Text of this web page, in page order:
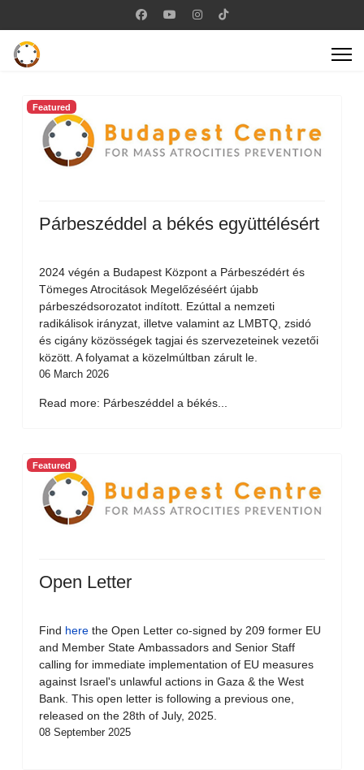
Featured
Párbeszéddel a békés együttélésért
2024 végén a Budapest Központ a Párbeszédért és
Tömeges Atrocitások Megelőzéséért újabb
párbeszédsorozatot indított. Ezúttal a nemzeti
radikálisok irányzat, illetve valamint az LMBTQ, zsidó
és cigány közösségek tagjai és szervezeteinek vezetői
között. A folyamat a közelmúltban zárult le.
06 March 2026
Read more: Párbeszéddel a békés...
Featured
Open Letter
Find here the Open Letter co-signed by 209 former EU
and Member State Ambassadors and Senior Staff
calling for immediate implementation of EU measures
against Israel's unlawful actions in Gaza & the West
Bank. This open letter is following a previous one,
released on the 28th of July, 2025.
08 September 2025